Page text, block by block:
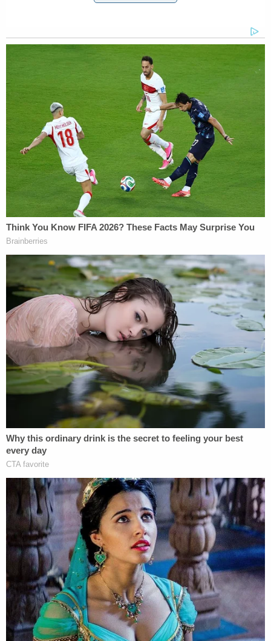
heard through push notifications
that Judge Rakoff had already decided to toss the
case, having found that there was "one essential
element that plaintiff [Palin] has not carried its
burden with—the portion of actual malice relating
to belief in falsity or reckless disregard in falsity."
Related Coverage:
'Pillars of due process': Trump admin withholding
key discovery material in Alien Terrorist Removal
Court case in violation of Constitution, defense
attorneys say
Trump's trade adviser comes right back to court
contempt conviction makes no headway
'Tie themselves in a knot': Judge benchslaps
Trump admin for poor legal arguments in order
directing government to fully fund aid programs
for immigrant children
The judge ruled that no reasonable jury could find
that then-New York Times opinion editor James
Bennet acted with actual malice in 2017 when he
linked a "cross hairs" map "circulated" by Palin's
political action committee, SarahPAC, to the 2011
mass murder carried out by Jared Lee Loughner
[emphases ours]:
In 2011,when Jared Lee Loughner opened
firein a supermarket parking lot, grievously
wounding Representative Gabby Giffords
and killing six people, including a 9-year-old
girl,the link to political incitement was clear
Before the shooting, Sarah Palin's political